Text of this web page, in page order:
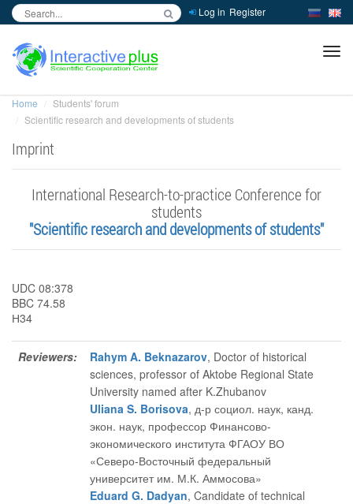
Log in Register
Home
Students' forum
Scientific research and developments of students
Imprint
International Research-to-practice Conference for
students
"Scientific research and developments of students"
UDC 08:378
BBC 74.58
Н34
Reviewers: Rahym A. Beknazarov, Doctor of historical
sciences, professor of Aktobe Regional State
University named after K.Zhubanov
Uliana S. Borisova, д-р социол. наук, канд.
экон. наук, профессор Финансово-
экономического института ФГАОУ ВО
«Северо-Восточный федеральный
университет им. М.К. Аммосова»
Eduard G. Dadyan, Candidate of technical